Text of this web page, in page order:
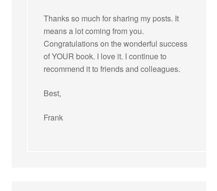
Thanks so much for sharing my posts. It
means a lot coming from you.
Congratulations on the wonderful success
of YOUR book. I love it. I continue to
recommend it to friends and colleagues.
Best,
Frank